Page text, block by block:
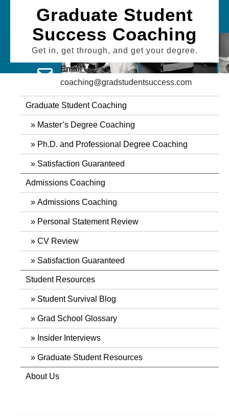
Graduate Student
Success Coaching
Get in, get through, and get your degree.
Email Us
coaching@gradstudentsuccess.com
Graduate Student Coaching
Master’s Degree Coaching
Ph.D. and Professional Degree Coaching
Satisfaction Guaranteed
Admissions Coaching
Admissions Coaching
Personal Statement Review
CV Review
Satisfaction Guaranteed
Student Resources
Student Survival Blog
Grad School Glossary
Insider Interviews
Graduate Student Resources
About Us